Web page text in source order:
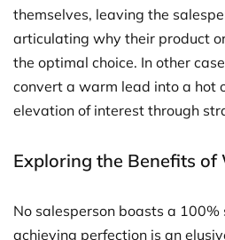
themselves, leaving the
articulating why their product
the optimal choice. In other
convert a warm lead into a hot
elevation of interest through
Exploring the Benefits of
No salesperson boasts a 100%
achieving perfection is an